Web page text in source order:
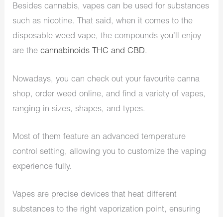
Besides cannabis, vapes can be used for substances
such as nicotine. That said, when it comes to the
disposable weed vape, the compounds you’ll enjoy
are thecannabinoids THC and CBD.
Nowadays, you can check out your favourite canna
shop, order weed online, and find a variety of vapes,
ranging in sizes, shapes, and types.
Most of them feature an advanced temperature
control setting, allowing you to customize the vaping
experience fully.
Vapes are precise devices that heat different
substances to the right vaporization point, ensuring